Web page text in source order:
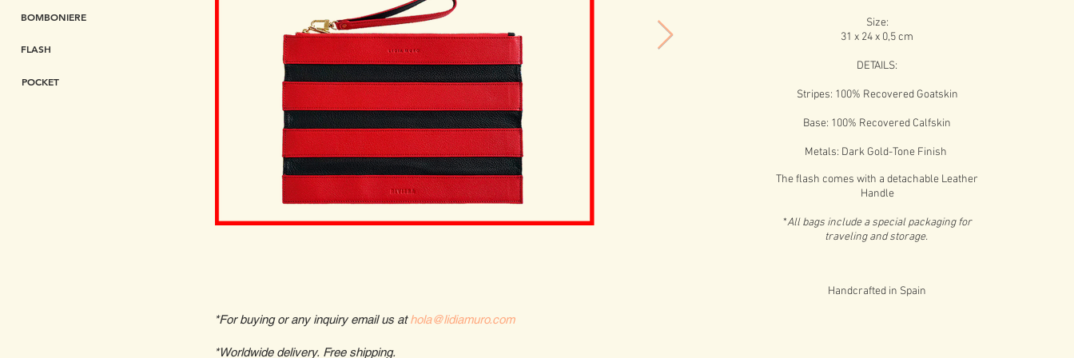
BOMBONIERE
FLASH
POCKET
*For buying or any inquiry email us athola@lidiamuro.com
*Worldwide delivery. Free shipping.
Size:
31 x 24 x 0,5 cm
DETAILS:
Stripes: 100% Recovered Goatskin
Base: 100% Recovered Calfskin
Metals: Dark Gold-Tone Finish
The flash comes with a detachable Leather
Handle
*All bags include a special packaging for
traveling and storage.
Handcrafted in Spain